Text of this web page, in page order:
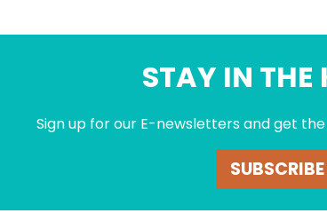
STAY IN THE
Sign up for our E-newsletters and get
SUBSCRIBE